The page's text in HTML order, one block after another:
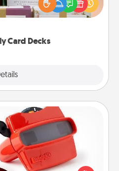
Card Decks
out of stories to share?
covered. Explore topics
Reel Viewer
to delight! Order a custom
the magic happen. Your